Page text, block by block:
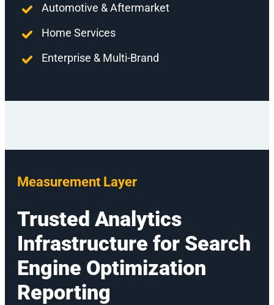
Automotive & Aftermarket
Home Services
Enterprise & Multi-Brand
Measurement Layer
Trusted Analytics
Infrastructure for Search
Engine Optimization
Reporting